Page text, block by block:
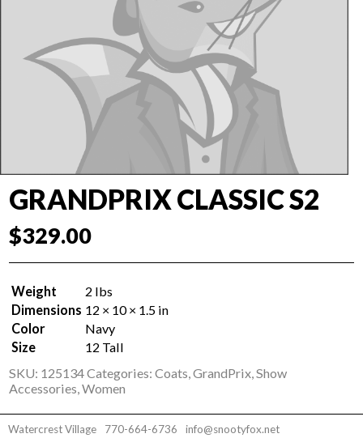
GRANDPRIX CLASSIC S2
$329.00
Weight
2 lbs
Dimensions 12 × 10 × 1.5 in
Color
Navy
Size
12 Tall
SKU: 125134Categories:Coats,GrandPrix,Show
Accessories,Women
Watercrest Village
770-664-6736 info@snootyfox.net